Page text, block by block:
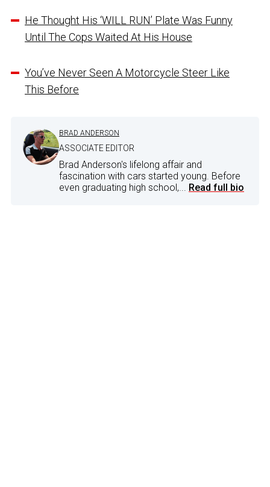
He Thought His ‘WILL RUN’ Plate Was Funny
Until The Cops Waited At His House
You’ve Never Seen A Motorcycle Steer Like
This Before
BRAD ANDERSON
ASSOCIATE EDITOR
Brad Anderson's lifelong affair and
fascination with cars started young. Before
even graduating high school,... Read full bio